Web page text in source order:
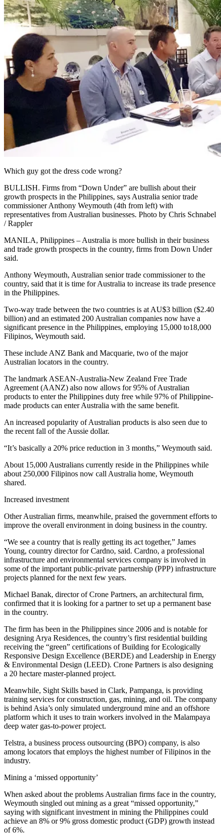
Which guy got the dress code wrong?
BULLISH. Firms from “Down Under” are bullish about their
growth prospects in the Philippines, says Australia senior trade
commissioner Anthony Weymouth (4th from left) with
representatives from Australian businesses. Photo by Chris Schnabel
/ Rappler
MANILA, Philippines – Australia is more bullish in their business
and trade growth prospects in the country, firms from Down Under
said.
Anthony Weymouth, Australian senior trade commissioner to the
country, said that it is time for Australia to increase its trade presence
in the Philippines.
Two-way trade between the two countries is at AU$3 billion ($2.40
billion) and an estimated 200 Australian companies now have a
significant presence in the Philippines, employing 15,000 to18,000
Filipinos, Weymouth said.
These include ANZ Bank and Macquarie, two of the major
Australian locators in the country.
The landmark ASEAN-Australia-New Zealand Free Trade
Agreement (AANZ) also now allows for 95% of Australian
products to enter the Philippines duty free while 97% of Philippine-
made products can enter Australia with the same benefit.
An increased popularity of Australian products is also seen due to
the recent fall of the Aussie dollar.
“It’s basically a 20% price reduction in 3 months,” Weymouth said.
About 15,000 Australians currently reside in the Philippines while
about 250,000 Filipinos now call Australia home, Weymouth
shared.
Increased investment
Other Australian firms, meanwhile, praised the government efforts to
improve the overall environment in doing business in the country.
“We see a country that is really getting its act together,” James
Young, country director for Cardno, said. Cardno, a professional
infrastructure and environmental services company is involved in
some of the important public-private partnership (PPP) infrastructure
projects planned for the next few years.
Michael Banak, director of Crone Partners, an architectural firm,
confirmed that it is looking for a partner to set up a permanent base
in the country.
The firm has been in the Philippines since 2006 and is notable for
designing Arya Residences, the country’s first residential building
receiving the “green” certifications of Building for Ecologically
Responsive Design Excellence (BERDE) and Leadership in Energy
& Environmental Design (LEED). Crone Partners is also designing
a 20 hectare master-planned project.
Meanwhile, Sight Skills based in Clark, Pampanga, is providing
training services for construction, gas, mining, and oil. The company
is behind Asia’s only simulated underground mine and an offshore
platform which it uses to train workers involved in the Malampaya
deep water gas-to-power project.
Telstra, a business process outsourcing (BPO) company, is also
among locators that employs the highest number of Filipinos in the
industry.
Mining a ‘missed opportunity’
When asked about the problems Australian firms face in the country,
Weymouth singled out mining as a great “missed opportunity,”
saying with significant investment in mining the Philippines could
achieve an 8% or 9% gross domestic product (GDP) growth instead
of 6%.